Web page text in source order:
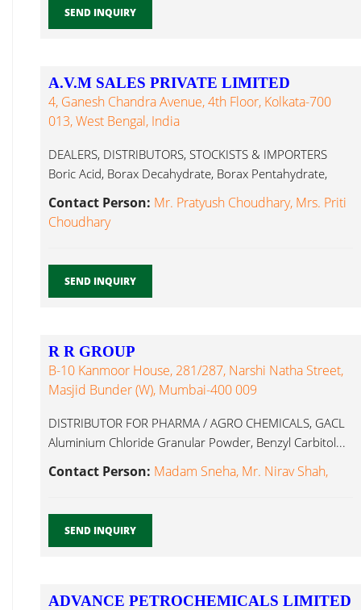
SEND INQUIRY
A.V.M SALES PRIVATE LIMITED
4, Ganesh Chandra Avenue, 4th Floor, Kolkata-700
013, West Bengal, India
DEALERS, DISTRIBUTORS, STOCKISTS & IMPORTERS
Boric Acid, Borax Decahydrate, Borax Pentahydrate,
Contact Person: Mr. Pratyush Choudhary, Mrs. Priti
Choudhary
SEND INQUIRY
R R GROUP
B-10 Kanmoor House, 281/287, Narshi Natha Street,
Masjid Bunder (W), Mumbai-400 009
DISTRIBUTOR FOR PHARMA / AGRO CHEMICALS, GACL
Aluminium Chloride Granular Powder, Benzyl Carbitol...
Contact Person: Madam Sneha, Mr. Nirav Shah,
SEND INQUIRY
ADVANCE PETROCHEMICALS LIMITED